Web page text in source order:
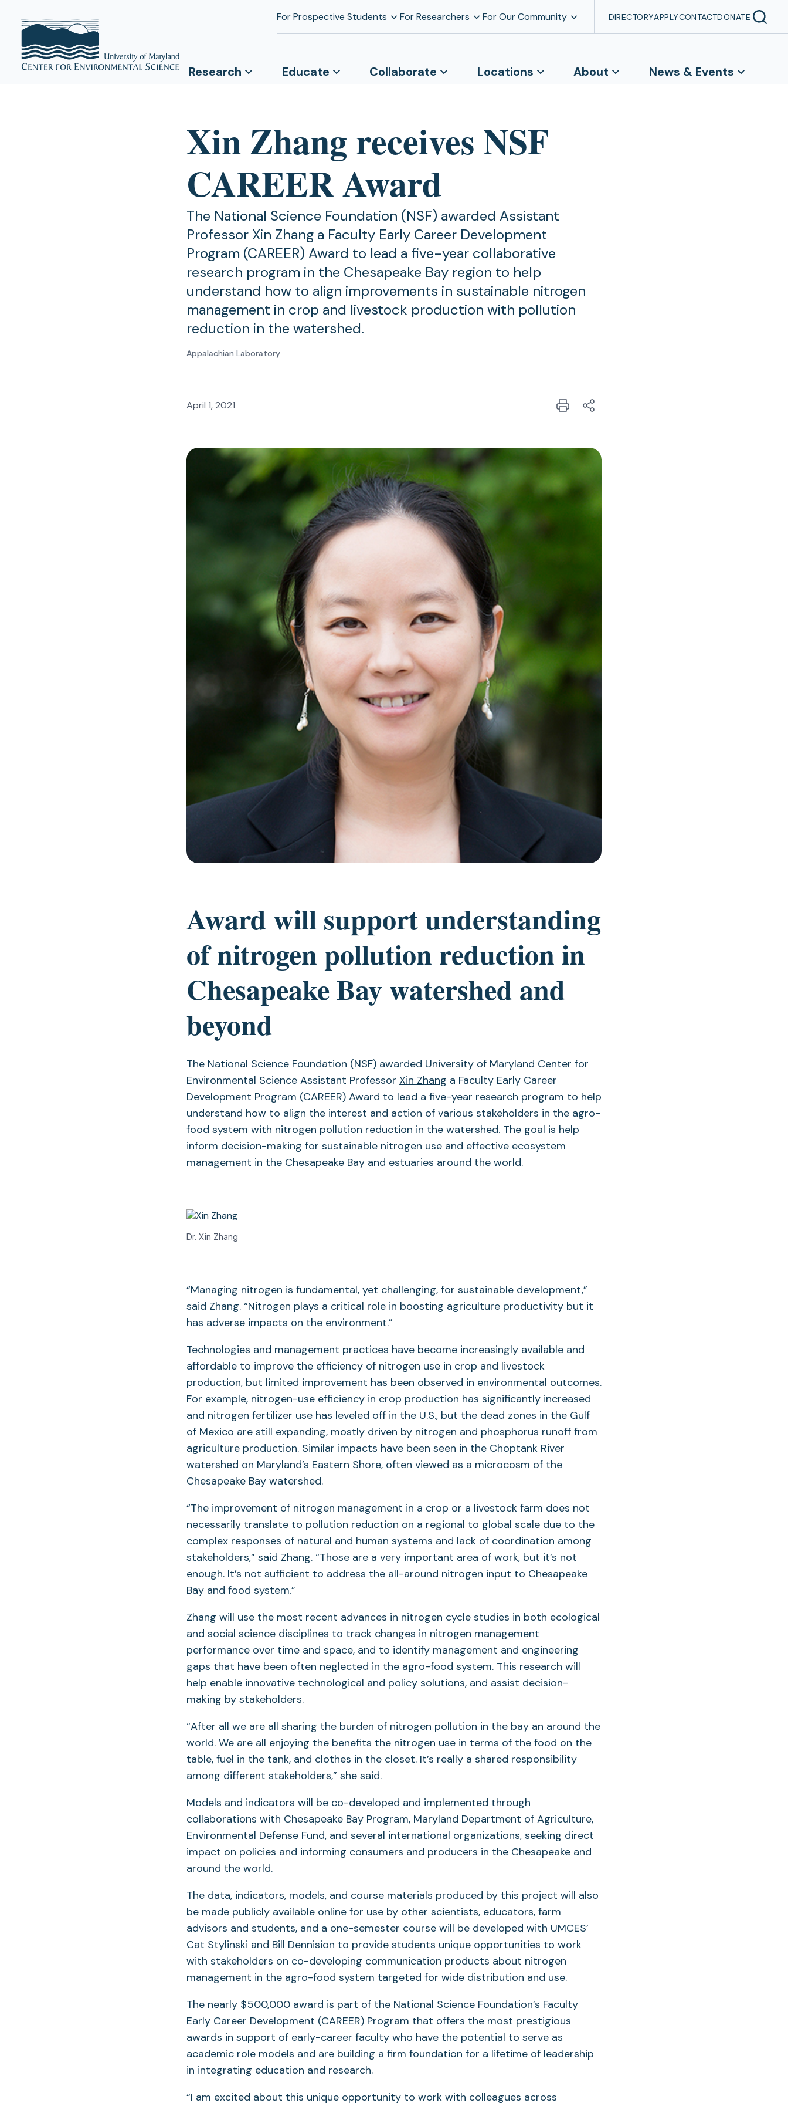
For Prospective Students For Researchers For Our Community DIRECTORYAPPLYCONTACTDONATE
Research Educate Collaborate Locations About News & Events
Xin Zhang receives NSF
CAREER Award
The National Science Foundation (NSF) awarded Assistant
Professor Xin Zhang a Faculty Early Career Development
Program (CAREER) Award to lead a five-year collaborative
research program in the Chesapeake Bay region to help
understand how to align improvements in sustainable nitrogen
management in crop and livestock production with pollution
reduction in the watershed.
Appalachian Laboratory
April 1, 2021
Award will support understanding
of nitrogen pollution reduction in
Chesapeake Bay watershed and
beyond
The National Science Foundation (NSF) awarded University of Maryland Center for
Environmental Science Assistant Professor Xin Zhang a Faculty Early Career
Development Program (CAREER) Award to lead a five-year research program to help
understand how to align the interest and action of various stakeholders in the agro-
food system with nitrogen pollution reduction in the watershed. The goal is help
inform decision-making for sustainable nitrogen use and effective ecosystem
management in the Chesapeake Bay and estuaries around the world.
Dr. Xin Zhang
“Managing nitrogen is fundamental, yet challenging, for sustainable development,”
said Zhang. “Nitrogen plays a critical role in boosting agriculture productivity but it
has adverse impacts on the environment.”
Technologies and management practices have become increasingly available and
affordable to improve the efficiency of nitrogen use in crop and livestock
production, but limited improvement has been observed in environmental outcomes.
For example, nitrogen-use efficiency in crop production has significantly increased
and nitrogen fertilizer use has leveled off in the U.S., but the dead zones in the Gulf
of Mexico are still expanding, mostly driven by nitrogen and phosphorus runoff from
agriculture production. Similar impacts have been seen in the Choptank River
watershed on Maryland’s Eastern Shore, often viewed as a microcosm of the
Chesapeake Bay watershed.
“The improvement of nitrogen management in a crop or a livestock farm does not
necessarily translate to pollution reduction on a regional to global scale due to the
complex responses of natural and human systems and lack of coordination among
stakeholders,” said Zhang. “Those are a very important area of work, but it’s not
enough. It’s not sufficient to address the all-around nitrogen input to Chesapeake
Bay and food system.”
Zhang will use the most recent advances in nitrogen cycle studies in both ecological
and social science disciplines to track changes in nitrogen management
performance over time and space, and to identify management and engineering
gaps that have been often neglected in the agro-food system. This research will
help enable innovative technological and policy solutions, and assist decision-
making by stakeholders.
“After all we are all sharing the burden of nitrogen pollution in the bay an around the
world. We are all enjoying the benefits the nitrogen use in terms of the food on the
table, fuel in the tank, and clothes in the closet. It’s really a shared responsibility
among different stakeholders,” she said.
Models and indicators will be co-developed and implemented through
collaborations with Chesapeake Bay Program, Maryland Department of Agriculture,
Environmental Defense Fund, and several international organizations, seeking direct
impact on policies and informing consumers and producers in the Chesapeake and
around the world.
The data, indicators, models, and course materials produced by this project will also
be made publicly available online for use by other scientists, educators, farm
advisors and students, and a one-semester course will be developed with UMCES’
Cat Stylinski and Bill Dennision to provide students unique opportunities to work
with stakeholders on co-developing communication products about nitrogen
management in the agro-food system targeted for wide distribution and use.
The nearly $500,000 award is part of the National Science Foundation’s Faculty
Early Career Development (CAREER) Program that offers the most prestigious
awards in support of early-career faculty who have the potential to serve as
academic role models and are building a firm foundation for a lifetime of leadership
in integrating education and research.
“I am excited about this unique opportunity to work with colleagues across